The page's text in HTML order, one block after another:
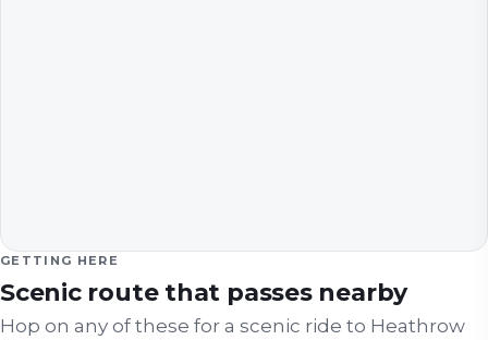
GETTING HERE
Scenic route that passes nearby
Hop on any of these for a scenic ride to Heathrow